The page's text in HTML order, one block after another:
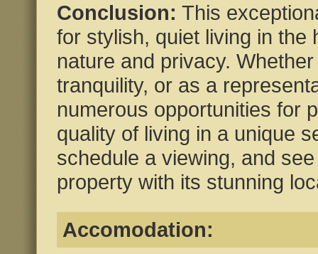
Conclusion: This
for stylish, quiet living in the
nature and privacy.
tranquility, or as a
numerous opportunities for
quality of living in a unique
schedule a viewing, and
property with its stunning
Accomodation: